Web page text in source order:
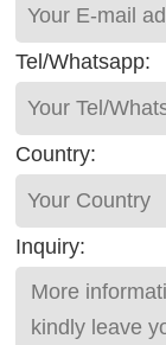
Tel/Whatsapp:
Country:
Inquiry: